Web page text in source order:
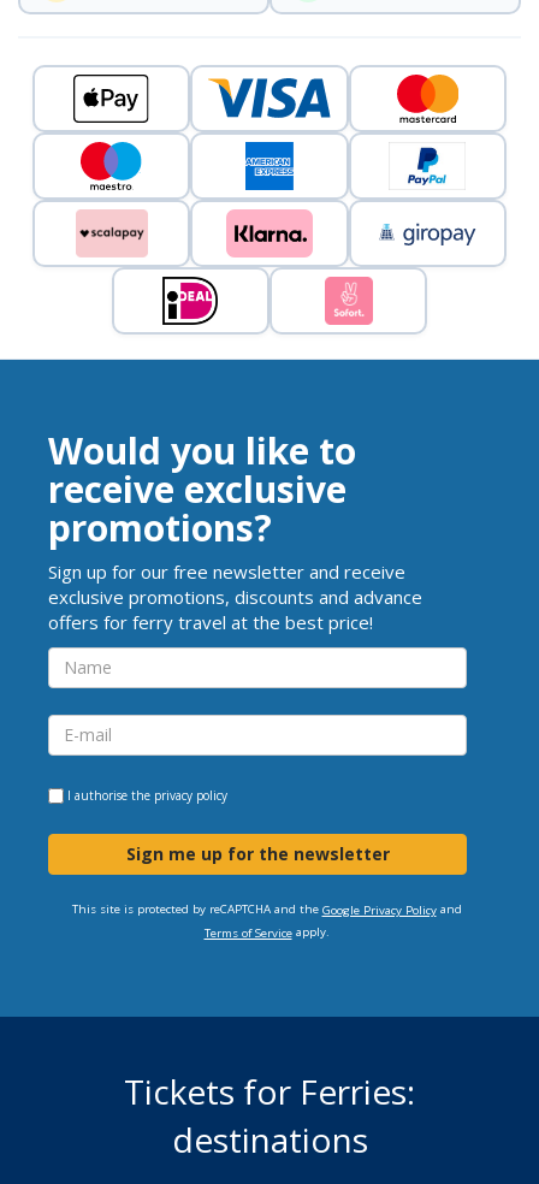
Would you like to
receive exclusive
promotions?
Sign up for our free newsletter and receive
exclusive promotions, discounts and advance
offers for ferry travel at the best price!
I authorise the privacy policy
Sign me up for the newsletter
This site is protected by reCAPTCHA and the Google Privacy Policyand
Terms of Serviceapply.
Tickets for Ferries:
destinations